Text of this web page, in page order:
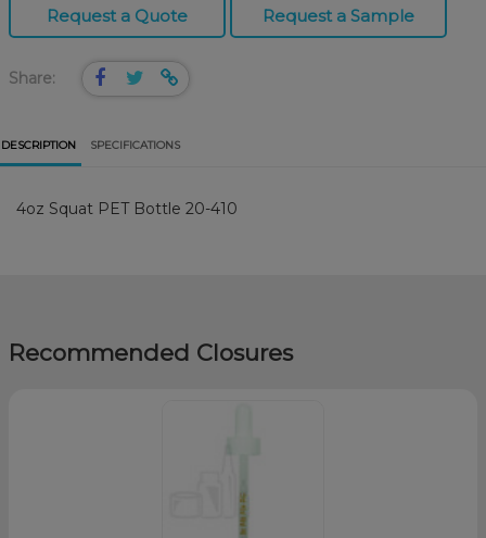
Request a Quote Request a Sample
Share:
DESCRIPTION SPECIFICATIONS
4oz Squat PET Bottle 20-410
Recommended Closures